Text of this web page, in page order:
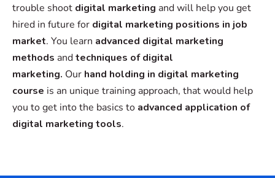
trouble shoot digital marketing and will help you get
hired in future for digital marketing positions in job
market. You learn advanced digital marketing
methods andtechniques of digital
marketing. Our hand holding in digital marketing
course is an unique training approach, that would help
you to get into the basics to advanced application of
digital marketing tools.